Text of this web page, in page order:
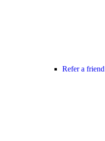
Refer a friend